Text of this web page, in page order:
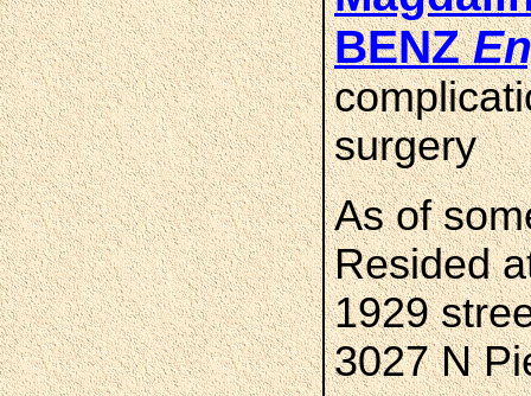
BENZ
surgery
As of
Resided
1929
3027 N